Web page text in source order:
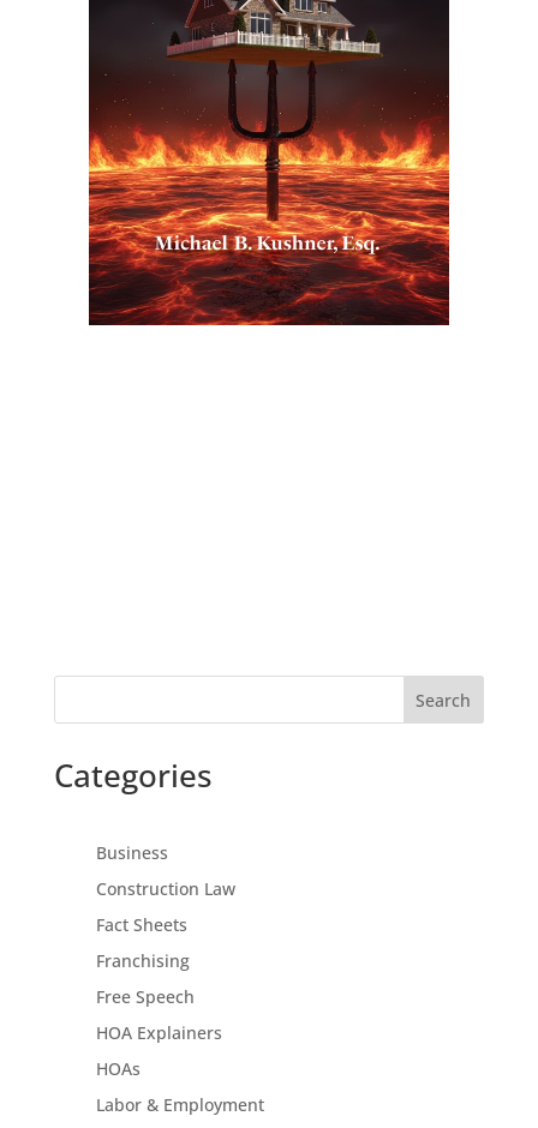
Search
Categories
Business
Construction Law
Fact Sheets
Franchising
Free Speech
HOA Explainers
HOAs
Labor & Employment